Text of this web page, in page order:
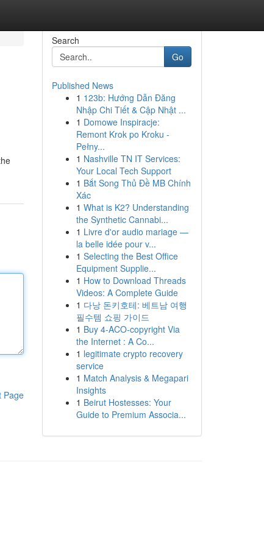
Page
Search
Go
Published News
1 123b: Hướng Dẫn Đăng
Nhập Chi Tiết & Cập Nhật ...
1 Domowe Inspiracje:
Remont Krok po Kroku -
Pełny...
1 Nashville TN IT Services:
Your Local Tech Support
1 Bắt Song Thủ Đề MB Chính
Xác
1 What is K2? Understanding
the Synthetic Cannabi...
1 Livre d'or audio mariage —
la belle idée pour v...
1 Selecting the Best Office
Equipment Supplie...
1 How to Download Threads
Videos: A Complete Guide
1 다낭 돈키호테: 베트남 여행
필수템 쇼핑 가이드
1 Buy 4-ACO-copyright Via
the Internet : A Co...
1 legitimate crypto recovery
service
1 Match Analysis & Megapari
Insights
1 Beirut Hostesses: Your
Guide to Premium Associa...